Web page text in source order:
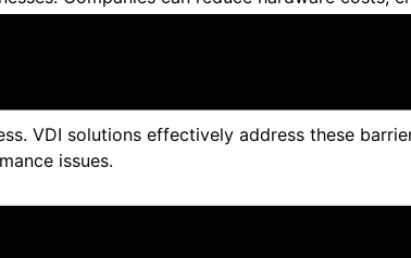
organisations to extend the lifespan of
VDI solutions effectively address these
issues.
distances. Physical proximity becomes a